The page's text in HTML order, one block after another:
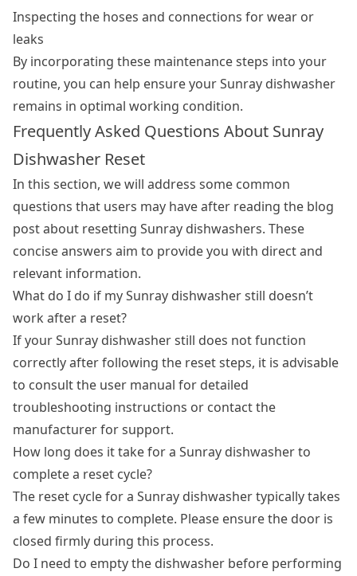
Inspecting the hoses and connections for wear or
leaks
By incorporating these maintenance steps into your
routine, you can help ensure your Sunray dishwasher
remains in optimal working condition.
Frequently Asked Questions About Sunray
Dishwasher Reset
In this section, we will address some common
questions that users may have after reading the blog
post about resetting Sunray dishwashers. These
concise answers aim to provide you with direct and
relevant information.
What do I do if my Sunray dishwasher still doesn’t
work after a reset?
If your Sunray dishwasher still does not function
correctly after following the reset steps, it is advisable
to consult the user manual for detailed
troubleshooting instructions or contact the
manufacturer for support.
How long does it take for a Sunray dishwasher to
complete a reset cycle?
The reset cycle for a Sunray dishwasher typically takes
a few minutes to complete. Please ensure the door is
closed firmly during this process.
Do I need to empty the dishwasher before performing